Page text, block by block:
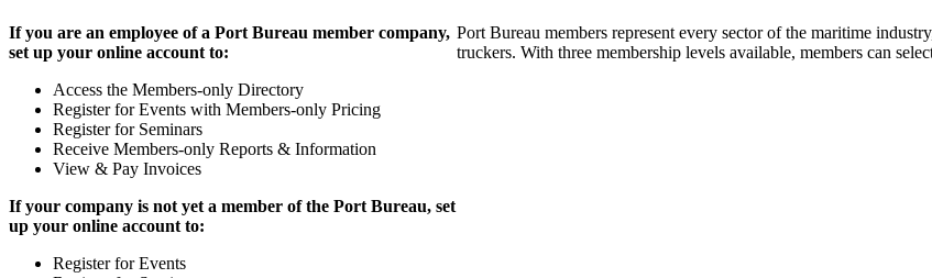
If you are an employee of a Port Bureau member company,
set up your online account to:
Access the Members-only Directory
Register for Events with Members-only Pricing
Register for Seminars
Receive Members-only Reports & Information
View & Pay Invoices
If your company is not yet a member of the Port Bureau, set
up your online account to:
Register for Events
Port Bureau members represent every sector of the maritime
truckers. With three membership levels available, members can